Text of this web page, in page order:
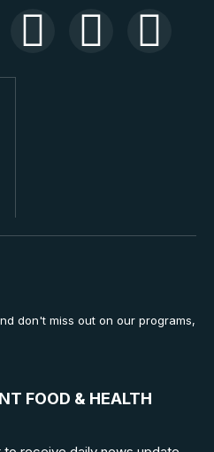
don't miss out on our programs,
FOOD & HEALTH